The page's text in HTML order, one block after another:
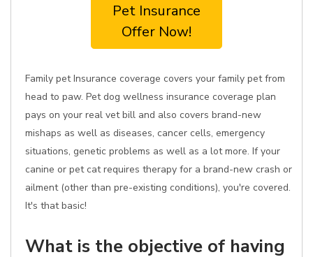
Pet Insurance
Offer Now!
Family pet Insurance coverage covers your family pet from
head to paw. Pet dog wellness insurance coverage plan
pays on your real vet bill and also covers brand-new
mishaps as well as diseases, cancer cells, emergency
situations, genetic problems as well as a lot more. If your
canine or pet cat requires therapy for a brand-new crash or
ailment (other than pre-existing conditions), you're covered.
It's that basic!
What is the objective of having